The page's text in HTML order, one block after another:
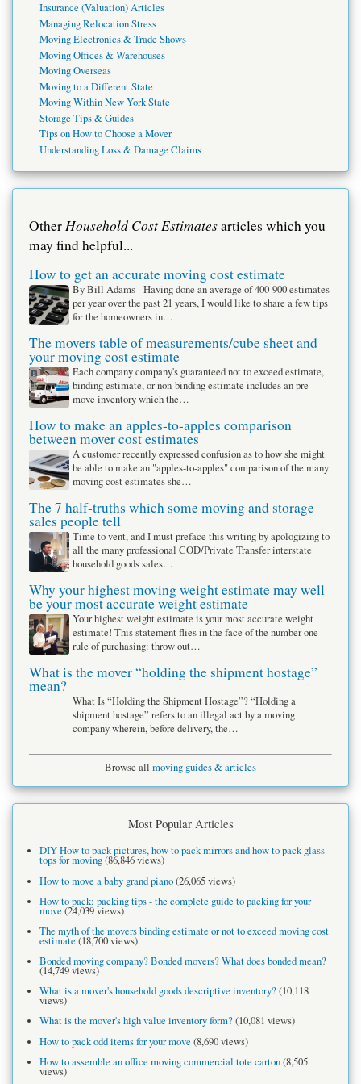
Insurance (Valuation) Articles
Managing Relocation Stress
Moving Electronics & Trade Shows
Moving Offices & Warehouses
Moving Overseas
Moving to a Different State
Moving Within New York State
Storage Tips & Guides
Tips on How to Choose a Mover
Understanding Loss & Damage Claims
Other Household Cost Estimatesarticles which you
may find helpful...
How to get an accurate moving cost estimate
By Bill Adams - Having done an average of 400-900 estimates
per year over the past 21 years, I would like to share a few tips
for the homeowners in…
The movers table of measurements/cube sheet and
your moving cost estimate
Each company company's guaranteed not to exceed estimate,
binding estimate, or non-binding estimate includes an pre-
move inventory which the…
How to make an apples-to-apples comparison
between mover cost estimates
A customer recently expressed confusion as to how she might
be able to make an "apples-to-apples" comparison of the many
moving cost estimates she…
The 7 half-truths which some moving and storage
sales people tell
Time to vent, and I must preface this writing by apologizing to
all the many professional COD/Private Transfer interstate
household goods sales…
Why your highest moving weight estimate may well
be your most accurate weight estimate
Your highest weight estimate is your most accurate weight
estimate! This statement flies in the face of the number one
rule of purchasing: throw out…
What is the mover “holding the shipment hostage”
mean?
What Is “Holding the Shipment Hostage”? “Holding a
shipment hostage” refers to an illegal act by a moving
company wherein, before delivery, the…
Browse all moving guides & articles
Most Popular Articles
DIY How to pack pictures, how to pack mirrors and how to pack glass
tops for moving(86,846 views)
How to move a baby grand piano(26,065 views)
How to pack: packing tips - the complete guide to packing for your
move (24,039 views)
The myth of the movers binding estimate or not to exceed moving cost
estimate (18,700 views)
Bonded moving company? Bonded movers? What does bonded mean?
(14,749 views)
What is a mover's household goods descriptive inventory?(10,118
views)
What is the mover's high value inventory form?(10,081 views)
How to pack odd items for your move (8,690 views)
How to assemble an office moving commercial tote carton(8,505
views)